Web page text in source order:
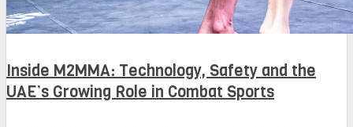
Inside M2MMA: Technology, Safety and the
UAE’s Growing Role in Combat Sports